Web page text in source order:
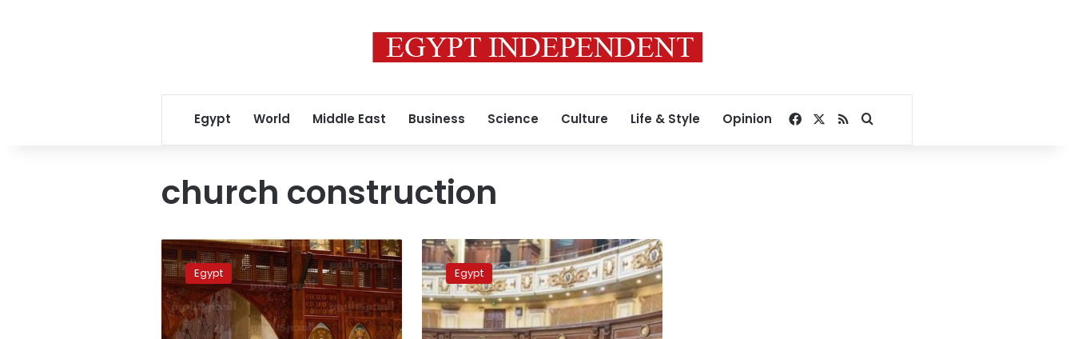
Egypt World Middle East Business Science Culture Life & Style Opinion Facebook
RSSSearch for
church construction
Sisi
and
PM
seek
agreement
over
Egypt
Three
Christian
denominations
approve
church
construction
Egypt